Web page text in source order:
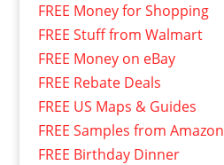
FREE Money for Shopping
FREE Stuff from Walmart
FREE Money on eBay
FREE Rebate Deals
FREE US Maps & Guides
FREE Samples from Amazon
FREE Birthday Dinner